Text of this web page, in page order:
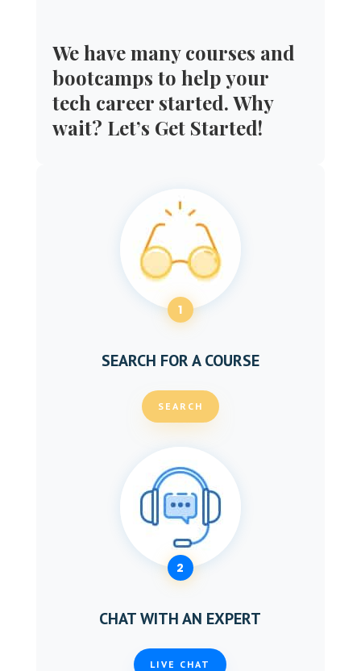
We have many courses and
bootcamps to help your
tech career started. Why
wait? Let’s Get Started!
1
SEARCH FOR A COURSE
SEARCH
2
CHAT WITH AN EXPERT
LIVE CHAT